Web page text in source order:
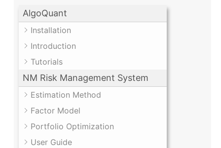
AlgoQuant
Installation
Introduction
Tutorials
NM Risk Management System
Estimation Method
Factor Model
Portfolio Optimization
User Guide